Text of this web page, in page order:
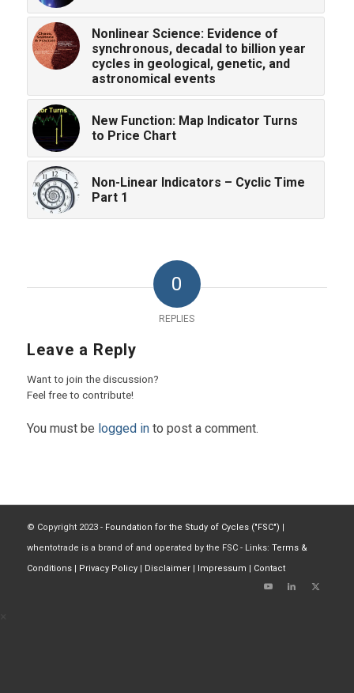
Nonlinear Science: Evidence of
synchronous, decadal to billion year
cycles in geological, genetic, and
astronomical events
New Function: Map Indicator Turns
to Price Chart
Non-Linear Indicators – Cyclic Time
Part 1
0
REPLIES
Leave a Reply
Want to join the discussion?
Feel free to contribute!
You must be logged into post a comment.
© Copyright 2023 - Foundation for the Study of Cycles ("FSC")
whentotrade is a brand of and operated by the FSC - Links: Terms &
Conditions| Privacy Policy| Disclaimer| Impressum Contact